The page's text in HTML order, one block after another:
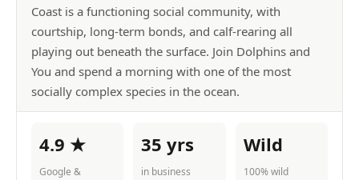
Coast is a functioning social community, with
courtship, long-term bonds, and calf-rearing all
playing out beneath the surface. Join Dolphins and
You and spend a morning with one of the most
socially complex species in the ocean.
4.9 ★
Google &
35 yrs
in business
Wild
100% wild